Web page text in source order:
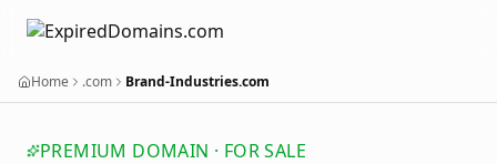
Home .com Brand-Industries.com
PREMIUM DOMAIN · FOR SALE